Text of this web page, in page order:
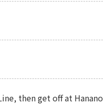
then get off at